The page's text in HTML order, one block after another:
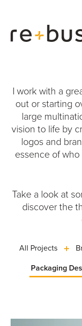
I work with a
out or starting
large
vision to life by
logos and
essence of
Take a look at
discover the
All Projects
Packaging